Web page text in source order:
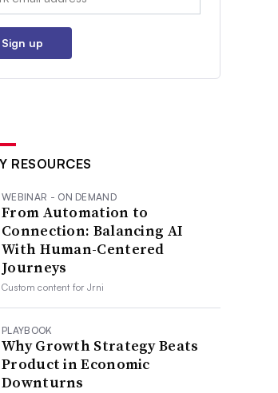
Sign up
RESOURCES
WEBINAR - ON DEMAND
From Automation to
Connection: Balancing AI
With Human-Centered
Journeys
Custom content forJrni
PLAYBOOK
Why Growth Strategy Beats
Product in Economic
Downturns